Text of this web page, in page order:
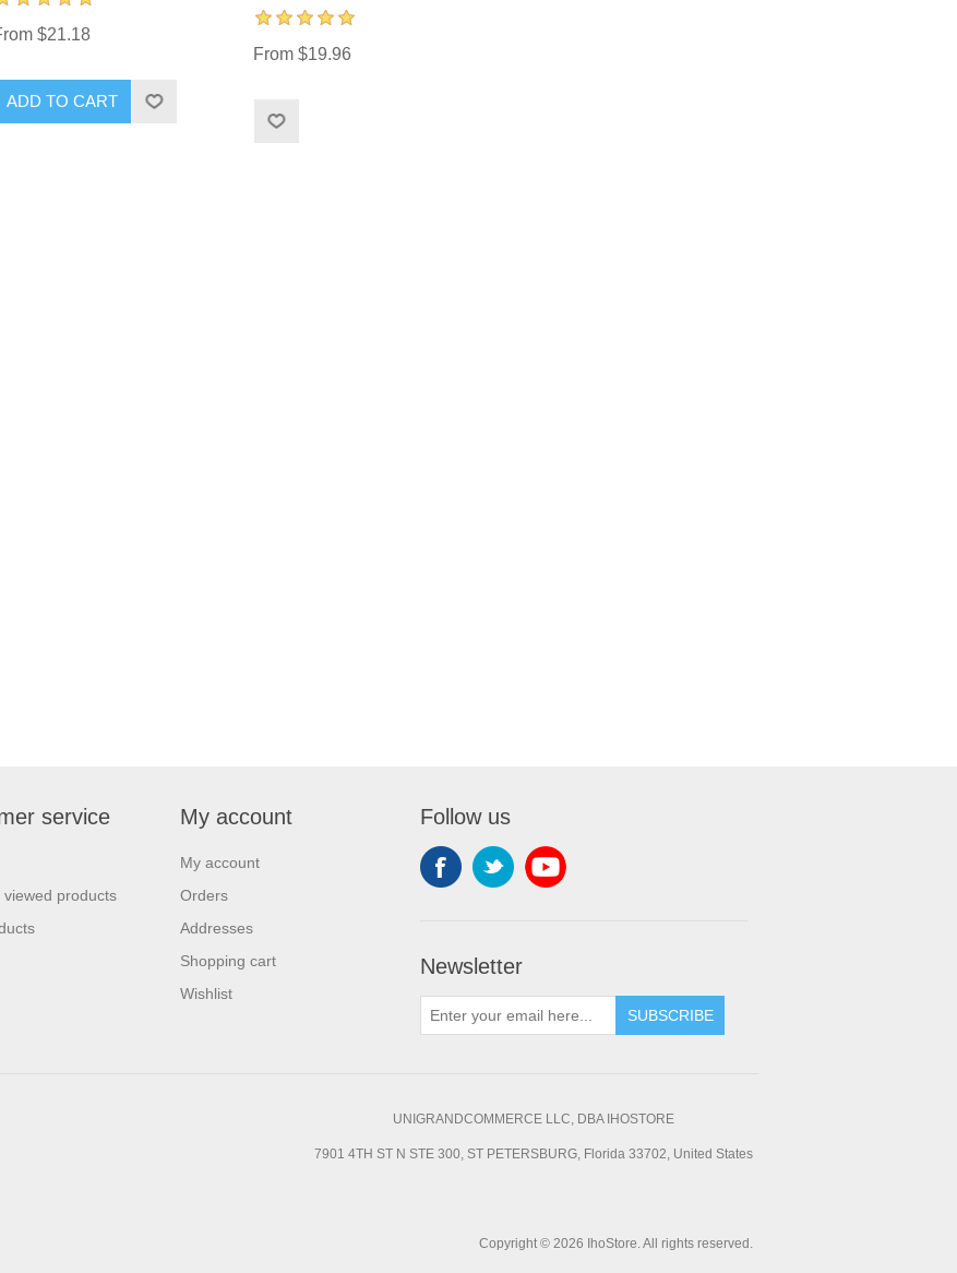
$21.18
ADD TO CART
From $19.96
service
viewed products
My account
My account
Orders
Addresses
Shopping cart
Wishlist
Follow us
Newsletter
SUBSCRIBE
UNIGRANDCOMMERCE LLC, DBA IHOSTORE
7901 4TH ST N STE 300, ST PETERSBURG, Florida 33702, United States
Copyright © 2026 IhoStore. All rights reserved.